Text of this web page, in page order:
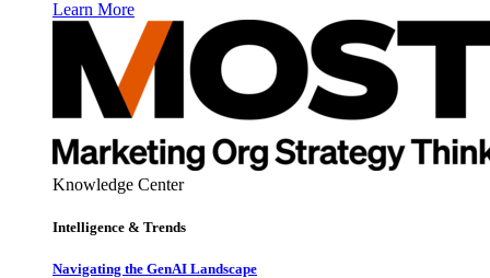
Learn More
Knowledge Center
Intelligence & Trends
Navigating the GenAI Landscape